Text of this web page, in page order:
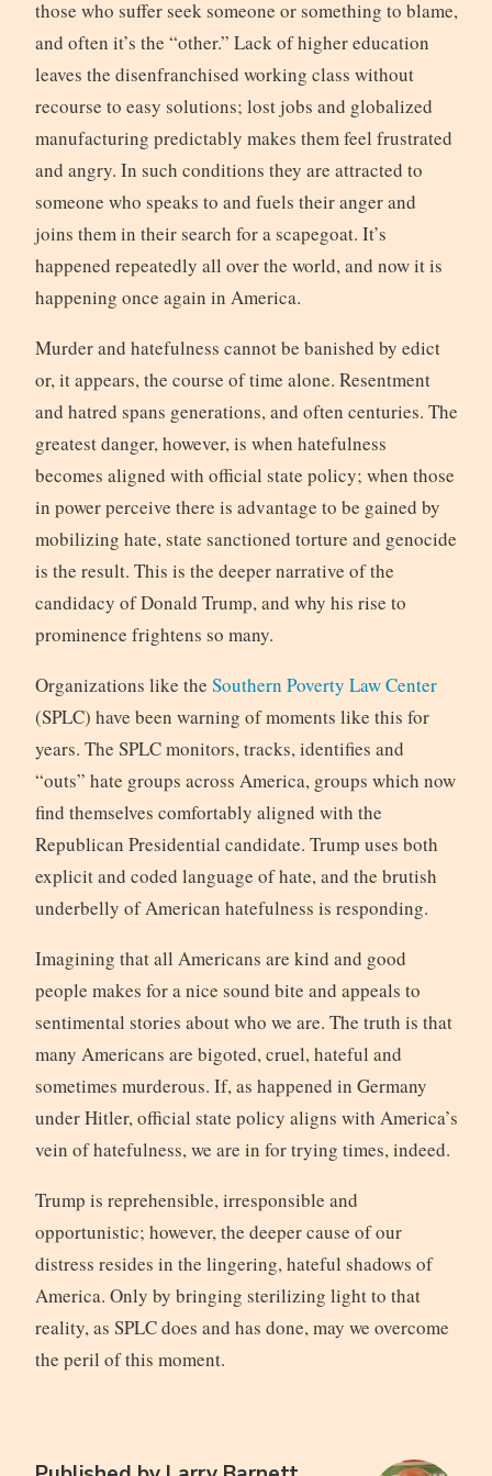
those who suffer seek someone or something to blame,
and often it’s the “other.” Lack of higher education
leaves the disenfranchised working class without
recourse to easy solutions; lost jobs and globalized
manufacturing predictably makes them feel frustrated
and angry. In such conditions they are attracted to
someone who speaks to and fuels their anger and
joins them in their search for a scapegoat. It’s
happened repeatedly all over the world, and now it is
happening once again in America.
Murder and hatefulness cannot be banished by edict
or, it appears, the course of time alone. Resentment
and hatred spans generations, and often centuries. The
greatest danger, however, is when hatefulness
becomes aligned with official state policy; when those
in power perceive there is advantage to be gained by
mobilizing hate, state sanctioned torture and genocide
is the result. This is the deeper narrative of the
candidacy of Donald Trump, and why his rise to
prominence frightens so many.
Organizations like the Southern Poverty Law Center
(SPLC) have been warning of moments like this for
years. The SPLC monitors, tracks, identifies and
“outs” hate groups across America, groups which now
find themselves comfortably aligned with the
Republican Presidential candidate. Trump uses both
explicit and coded language of hate, and the brutish
underbelly of American hatefulness is responding.
Imagining that all Americans are kind and good
people makes for a nice sound bite and appeals to
sentimental stories about who we are. The truth is that
many Americans are bigoted, cruel, hateful and
sometimes murderous. If, as happened in Germany
under Hitler, official state policy aligns with America’s
vein of hatefulness, we are in for trying times, indeed.
Trump is reprehensible, irresponsible and
opportunistic; however, the deeper cause of our
distress resides in the lingering, hateful shadows of
America. Only by bringing sterilizing light to that
reality, as SPLC does and has done, may we overcome
the peril of this moment.